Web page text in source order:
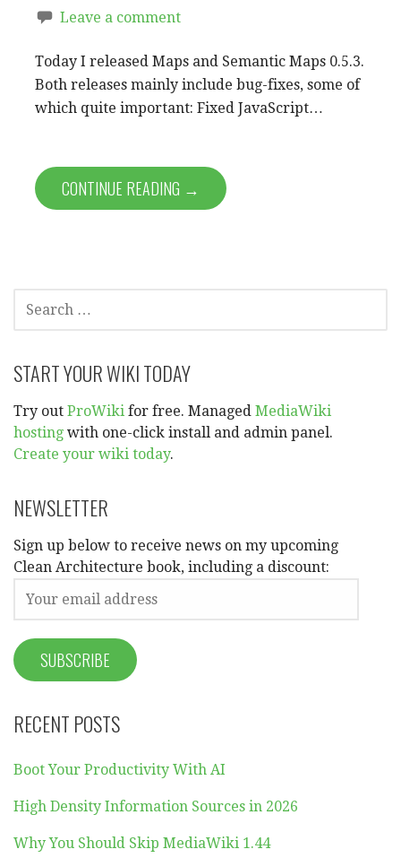
Leave a comment
Today I released Maps and Semantic Maps 0.5.3.
Both releases mainly include bug-fixes, some of
which quite important: Fixed JavaScript…
CONTINUE READING →
FOR:
START YOUR WIKI TODAY
Try out ProWiki for free. Managed MediaWiki
hosting with one-click install and admin panel.
Create your wiki today.
NEWSLETTER
Sign up below to receive news on my upcoming
Clean Architecture book, including a discount:
RECENT POSTS
Boot Your Productivity With AI
High Density Information Sources in 2026
Why You Should Skip MediaWiki 1.44